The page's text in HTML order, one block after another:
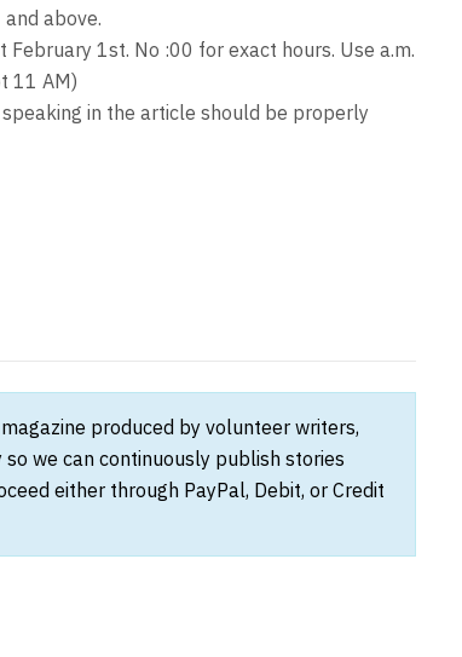
above.
1st. No :00 for exact hours. Use a.m.
11 AM)
in the article should be properly
produced by volunteer writers,
we can continuously publish stories
either through PayPal, Debit, or Credit